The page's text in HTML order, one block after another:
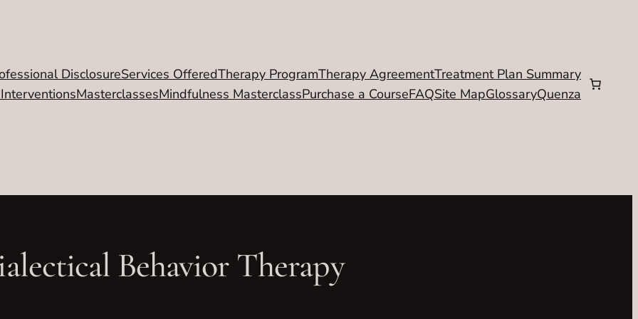
DisclosureServices OfferedTherapy ProgramTherapy AgreementTreatment Plan Summary
MasterclassesMindfulness MasterclassPurchase a CourseFAQSite MapGlossaryQuenza
Behavior Therapy